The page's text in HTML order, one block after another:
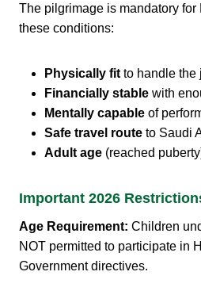
The pilgrimage is mandatory for
these conditions:
Physically fit to handle the
Financially stable with
Mentally capable of
Safe travel route to Saudi
Adult age (reached
Important 2026
Age Requirement: Children
NOT permitted to participate in
Government directives.